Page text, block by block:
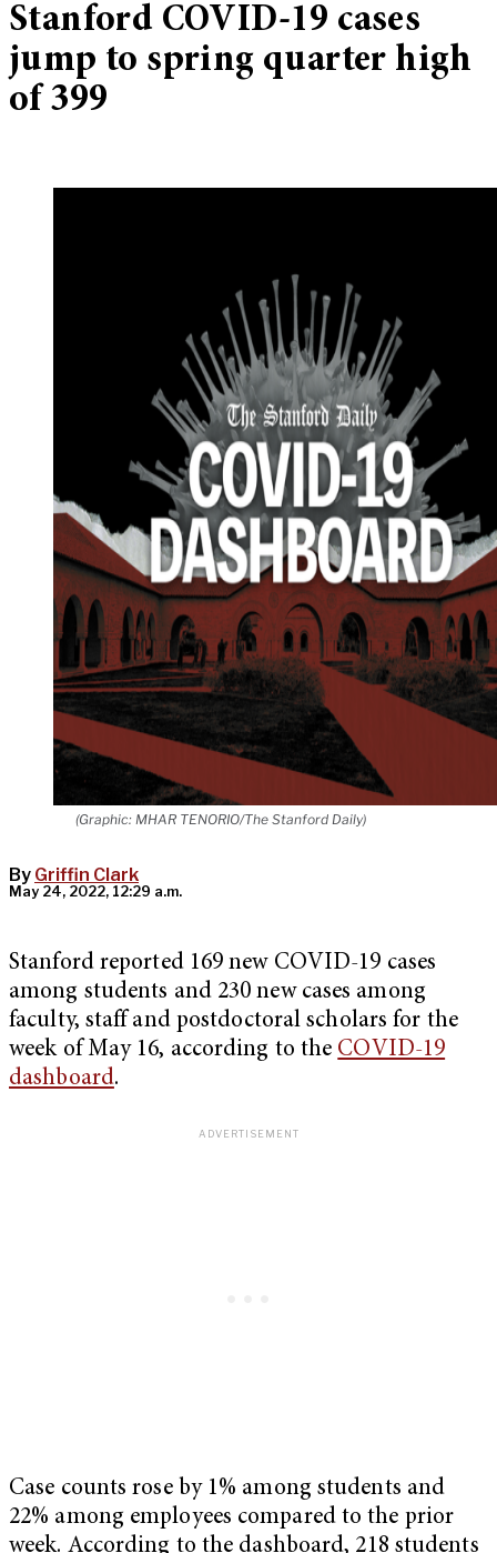
Stanford COVID-19 cases
jump to spring quarter high
of 399
(Graphic: MHAR TENORIO/The Stanford Daily)
By Griffin Clark
May 24, 2022, 12:29 a.m.
Stanford reported 169 new COVID-19 cases
among students and 230 new cases among
faculty, staff and postdoctoral scholars for the
week of May 16, according to the COVID-19
dashboard.
Case counts rose by 1% among students and
22% among employees compared to the prior
week. According to the dashboard, 218 students